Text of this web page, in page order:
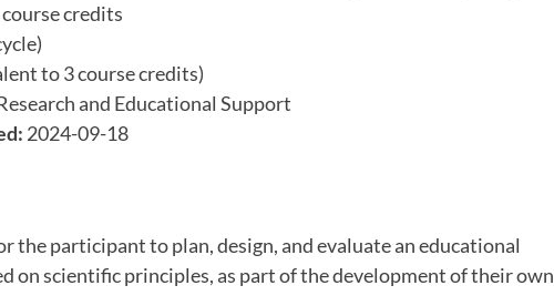
credits
to 3 course credits)
and Educational Support
2024-09-18
the participant to plan, design, and evaluate an educational
on scientific principles, as part of the development of their own